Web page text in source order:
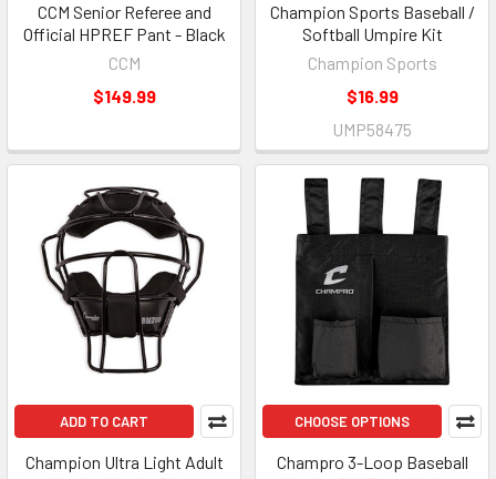
CCM Senior Referee and
Official HPREF Pant - Black
CCM
$149.99
Champion Sports Baseball /
Softball Umpire Kit
Champion Sports
$16.99
UMP58475
ADD TO CART
Champion Ultra Light Adult
CHOOSE OPTIONS
Champro 3-Loop Baseball